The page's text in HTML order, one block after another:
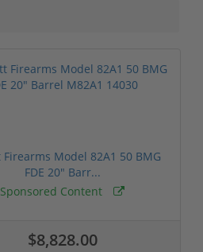
Model 82A1 50 BMG
FDE 20" Barr...
Sponsored Content
$8,828.00